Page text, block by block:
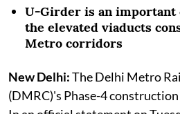
U-Girder is an important
the elevated viaducts
Metro corridors
New Delhi:The Delhi Metro
(DMRC)'s Phase-4